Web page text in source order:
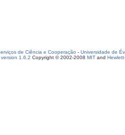
de Ciência e Cooperação - Universidade de
1.6.2 Copyright © 2002-2008 MIT and